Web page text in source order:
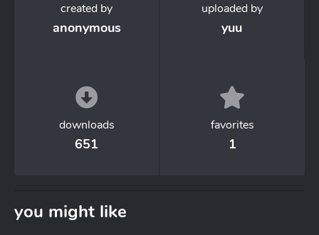
created by
anonymous
uploaded by
yuu
downloads
651
favorites
1
you might like